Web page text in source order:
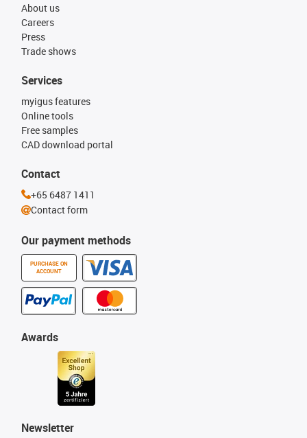
About us
Careers
Press
Trade shows
Our payment methods
PURCHASE ON
ACCOUNT
Services
myigus features
Online tools
Free samples
CAD download portal
Awards
Newsletter
Contact
+65 6487 1411
Contact form